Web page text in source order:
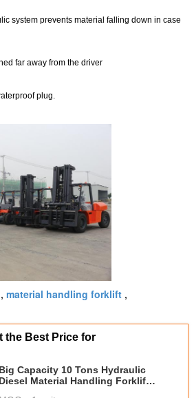
system prevents material falling down in case
far away from the driver
plug.
, material handling forklift ,
the Best Price for
Big Capacity 10 Tons Hydraulic
Diesel Material Handling Forklift